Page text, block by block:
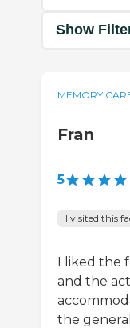
Show
MEMORY
Fran
5
I visited this
I liked the
and the
the